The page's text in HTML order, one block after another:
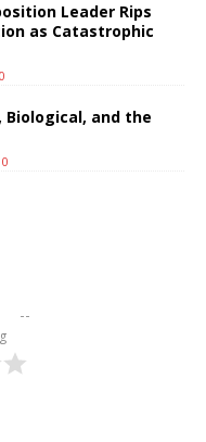
Leader Rips
as Catastrophic
0
Biological, and the
0